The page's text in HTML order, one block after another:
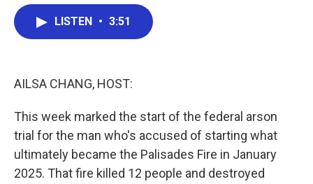
LISTEN • 3:51
AILSA CHANG, HOST:
This week marked the start of the federal arson
trial for the man who's accused of starting what
ultimately became the Palisades Fire in January
2025. That fire killed 12 people and destroyed